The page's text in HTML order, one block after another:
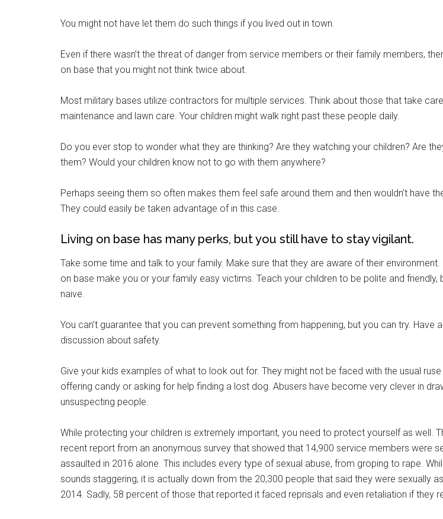
You might not have let them do such things if you lived out in town.
Even if there wasn’t the threat of danger from service members or their family members,
on base that you might not think twice about.
Most military bases utilize contractors for multiple services. Think about those that take
maintenance and lawn care. Your children might walk right past these people daily.
Do you ever stop to wonder what they are thinking? Are they watching your children? Are
them? Would your children know not to go with them anywhere?
Perhaps seeing them so often makes them feel safe around them and then wouldn’t have
They could easily be taken advantage of in this case.
Living on base has many perks, but you still have to stay vigilant.
Take some time and talk to your family. Make sure that they are aware of their environment.
on base make you or your family easy victims. Teach your children to be polite and friendly,
naive.
You can’t guarantee that you can prevent something from happening, but you can try. Have
discussion about safety.
Give your kids examples of what to look out for. They might not be faced with the usual
offering candy or asking for help finding a lost dog. Abusers have become very clever in
unsuspecting people.
While protecting your children is extremely important, you need to protect yourself as well.
recent report from an anonymous survey that showed that 14,900 service members were
assaulted in 2016 alone. This includes every type of sexual abuse, from groping to rape.
sounds staggering, it is actually down from the 20,300 people that said they were sexually
2014. Sadly, 58 percent of those that reported it faced reprisals and even retaliation if they
Get Instant Access to
Coupons!
Email
By submitting this form, you are consenting to receive emails from: Military
Poughkeepsie, NY, 12601, US, http://www.militarylifenews.com. You can
Sign Up!